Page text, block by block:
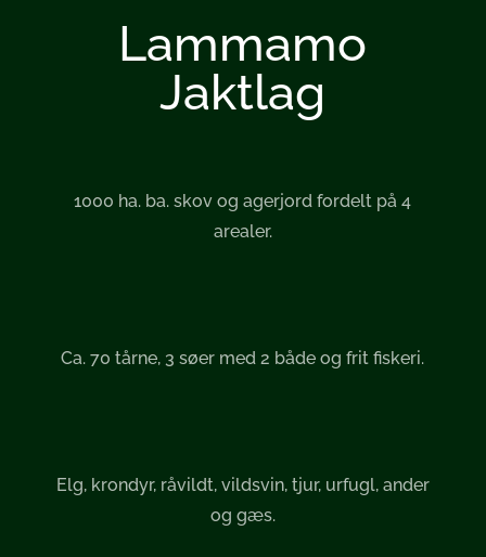
Lammamo
Jaktlag
1000 ha. ba. skov og agerjord fordelt på 4
arealer.
Ca. 70 tårne, 3 søer med 2 både og frit fiskeri.
Elg, krondyr, råvildt, vildsvin, tjur, urfugl, ander
og gæs.